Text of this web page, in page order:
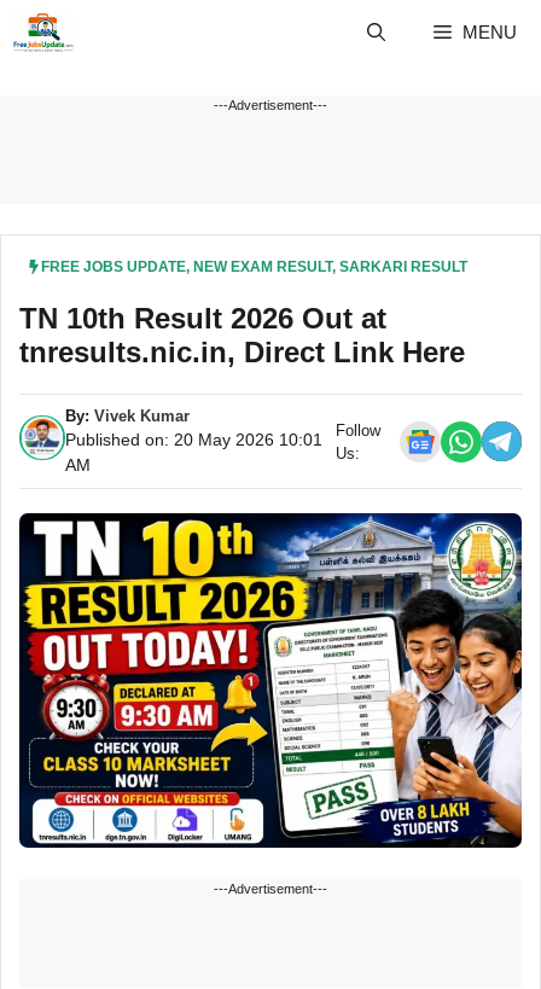
MENU
---Advertisement---
FREE JOBS UPDATE, NEW EXAM RESULT, SARKARI RESULT
TN 10th Result 2026 Out at
tnresults.nic.in, Direct Link Here
By: Vivek Kumar
Published on: 20 May 2026 10:01
AM
Follow
Us:
---Advertisement---